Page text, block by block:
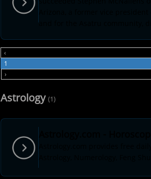
and for the Asatru community,
‹
1
›
Astrology(1)